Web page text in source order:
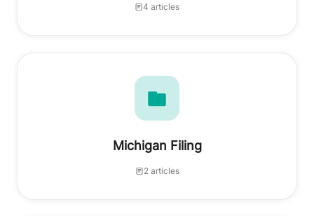
4 articles
Michigan Filing
2 articles